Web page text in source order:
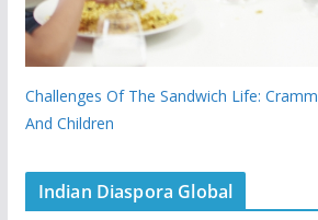
Challenges Of The Sandwich Life:
And Children
Indian Diaspora Global